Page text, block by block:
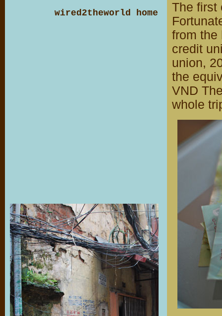
The first
from the
credit
union,
the
VND
whole
wired2theworld home